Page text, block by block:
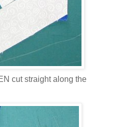
cut straight along the